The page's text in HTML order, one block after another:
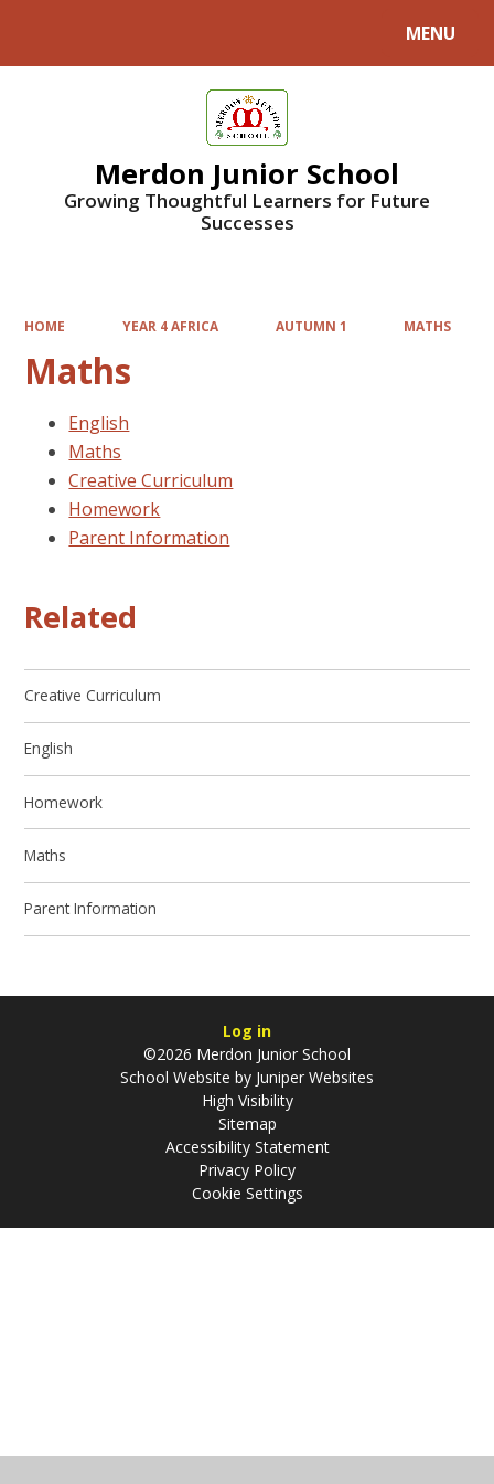
MENU
Merdon Junior School
Growing Thoughtful Learners for Future
Successes
HOME YEAR 4 AFRICA AUTUMN 1 MATHS
Maths
English
Maths
Creative Curriculum
Homework
Parent Information
Related
Creative Curriculum
English
Homework
Maths
Parent Information
Log in
©2026 Merdon Junior School
School Website by Juniper Websites
High Visibility
Sitemap
Accessibility Statement
Privacy Policy
Cookie Settings